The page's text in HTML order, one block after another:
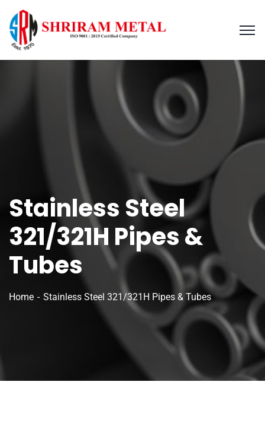
Stainless Steel
321/321H Pipes &
Tubes
Home Stainless Steel 321/321H Pipes & Tubes